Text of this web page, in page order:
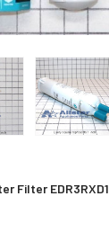
Filter EDR3RXD1